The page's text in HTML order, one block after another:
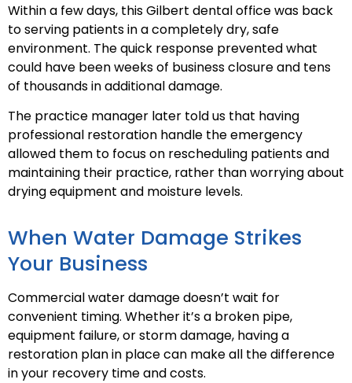
Within a few days, this Gilbert dental office was back
to serving patients in a completely dry, safe
environment. The quick response prevented what
could have been weeks of business closure and tens
of thousands in additional damage.
The practice manager later told us that having
professional restoration handle the emergency
allowed them to focus on rescheduling patients and
maintaining their practice, rather than worrying about
drying equipment and moisture levels.
When Water Damage Strikes
Your Business
Commercial water damage doesn’t wait for
convenient timing. Whether it’s a broken pipe,
equipment failure, or storm damage, having a
restoration plan in place can make all the difference
in your recovery time and costs.